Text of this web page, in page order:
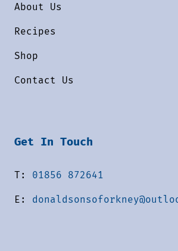
About Us
Recipes
Shop
Contact Us
Get In Touch
T: 01856 872641
E: